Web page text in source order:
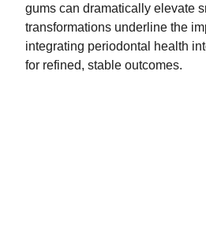
gums can dramatically elevate
transformations underline the
integrating periodontal health
for refined, stable outcomes.